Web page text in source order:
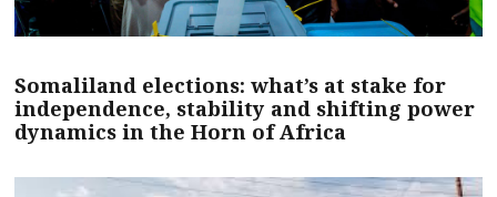
Somaliland elections: what’s at stake for
independence, stability and shifting power
dynamics in the Horn of Africa